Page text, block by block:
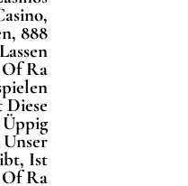
888
Of Ra
Ist
Ra